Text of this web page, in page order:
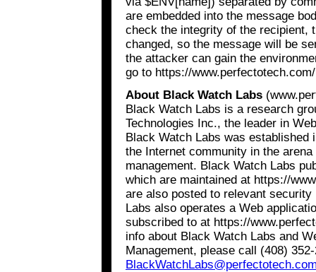
are embedded into the message
check the integrity of the recipient,
changed, so the message will be
the attacker can gain the
go to https://
About Black Watch Labs
Black Watch Labs is a research
Technologies Inc., the leader in
Black Watch Labs was established
the Internet community in the
management. Black Watch Labs
which are maintained at https://
are also posted to relevant
Labs also operates a Web
subscribed to at https://
info about Black Watch Labs and
Management, please call (408)